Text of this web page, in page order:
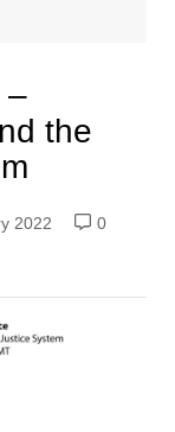
–
the
2022
0